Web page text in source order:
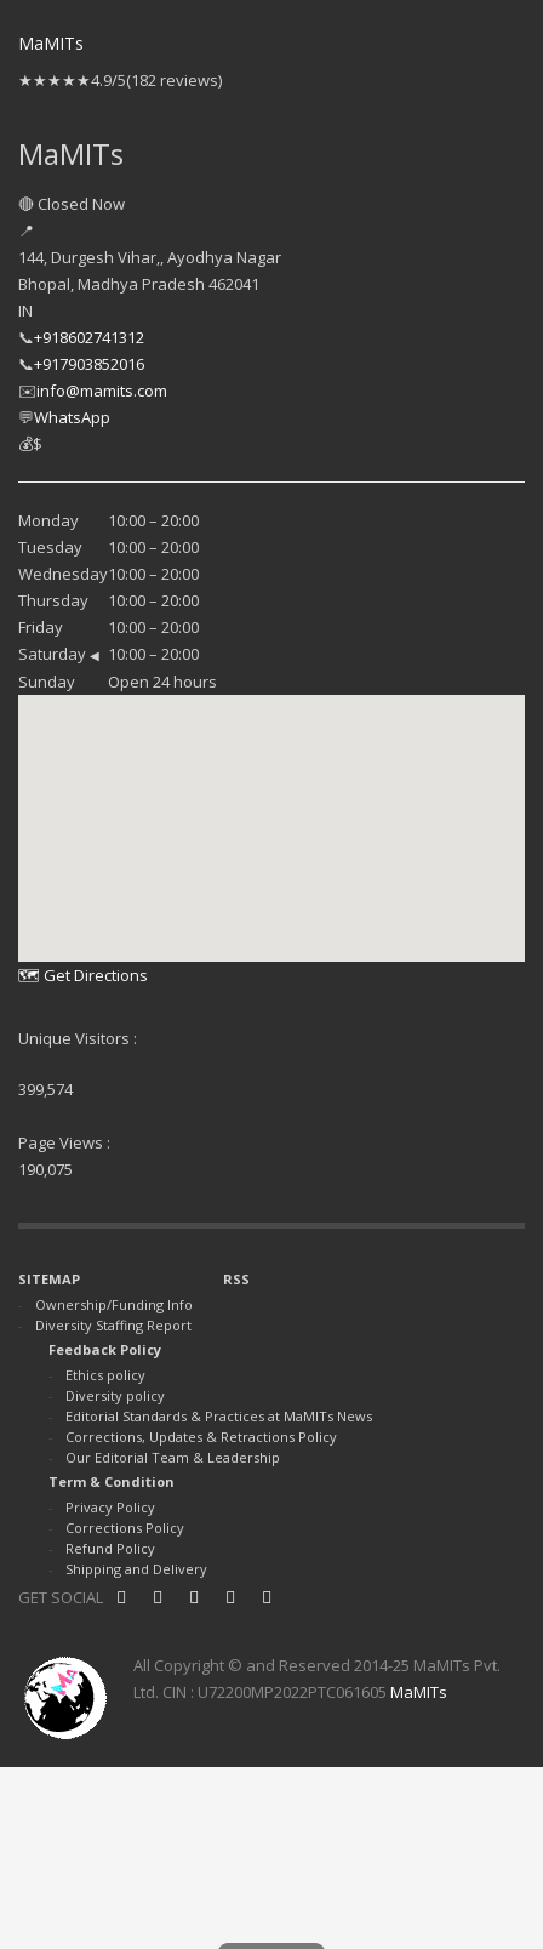
MaMITs
★★★★★4.9/5(182 reviews)
MaMITs
🔴 Closed Now
📍
144, Durgesh Vihar,, Ayodhya Nagar
Bhopal, Madhya Pradesh 462041
IN
📞+918602741312
📞+917903852016
✉️info@mamits.com
💬WhatsApp
💰$
Monday
10:00 – 20:00
Tuesday
10:00 – 20:00
Wednesday10:00 – 20:00
Thursday
10:00 – 20:00
Friday
10:00 – 20:00
Saturday ◀ 10:00 – 20:00
Sunday
Open 24 hours
🗺 Get Directions
Unique Visitors :
399,574
Page Views :
190,075
SITEMAP
Ownership/Funding Info
Diversity Staffing Report
RSS
Feedback Policy
Ethics policy
Diversity policy
Editorial Standards & Practices at MaMITs News
Corrections, Updates & Retractions Policy
Our Editorial Team & Leadership
Term & Condition
Privacy Policy
Corrections Policy
Refund Policy
Shipping and Delivery
GET SOCIAL
All Copyright © and Reserved 2014-25 MaMITs Pvt.
Ltd. CIN : U72200MP2022PTC061605 MaMITs